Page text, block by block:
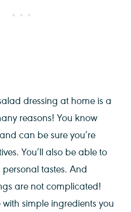
dressing at home is a
reasons! You know
can be sure you’re
You’ll also be able to
tastes. And
are not complicated!
simple ingredients you